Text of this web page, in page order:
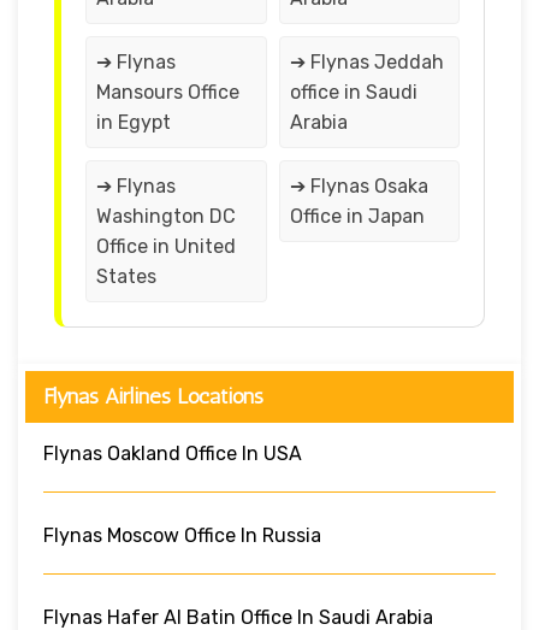
➔ Flynas
Mansours Office
in Egypt
➔ Flynas Jeddah
office in Saudi
Arabia
➔ Flynas
Washington DC
Office in United
States
➔ Flynas Osaka
Office in Japan
Flynas Airlines Locations
Flynas Oakland Office In USA
Flynas Moscow Office In Russia
Flynas Hafer Al Batin Office In Saudi Arabia